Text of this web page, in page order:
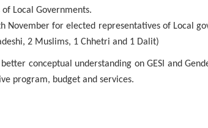
Local Governments.
November for elected representatives of Local
2 Muslims, 1 Chhetri and 1 Dalit)
conceptual understanding on GESI and
program, budget and services.